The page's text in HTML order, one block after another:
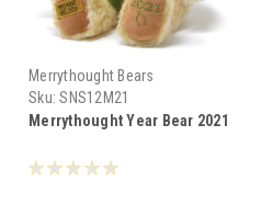
Merrythought Bears
Sku: SNS12M21
Merrythought Year Bear 2021